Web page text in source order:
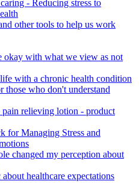
- Reducing stress to
other tools to help us work
okay with what we view as not
with a chronic health condition
those who don't understand
pain relieving lotion - product
for Managing Stress and
changed my perception about
healthcare expectations